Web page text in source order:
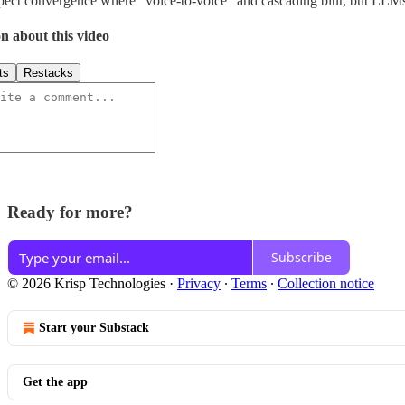
about this video
Restacks
Ready for more?
Subscribe
© 2026 Krisp Technologies · Privacy ∙ Terms ∙ Collection notice
Start your Substack
Get the app